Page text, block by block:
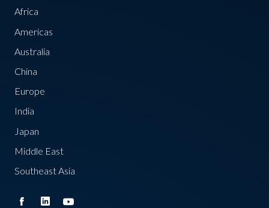
Africa
Americas
Australia
China
Europe
India
Japan
Middle East
Southeast Asia